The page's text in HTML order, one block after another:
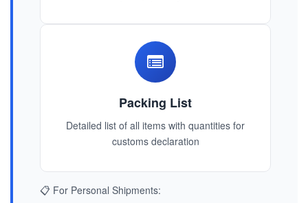
Packing List
Detailed list of all items with quantities for
customs declaration
📋 For Personal Shipments: